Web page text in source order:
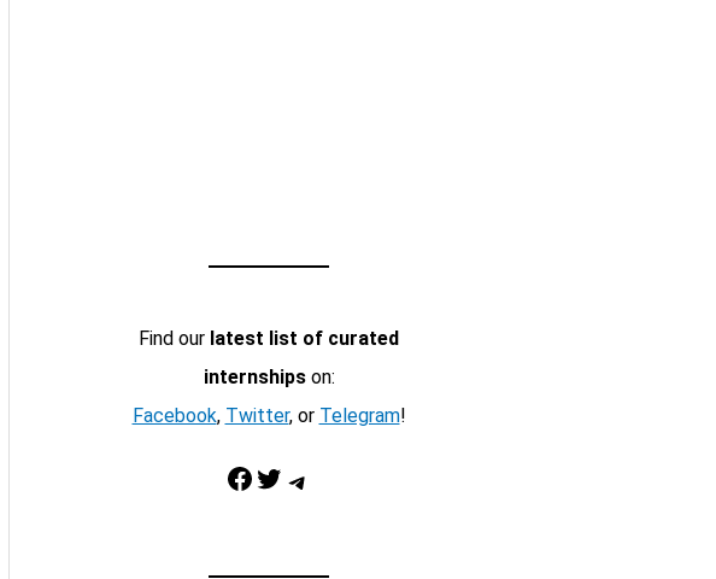
Find our latest list of curated
internshipson:
Facebook, Twitter, or Telegram!
Facebook Twitter Telegram